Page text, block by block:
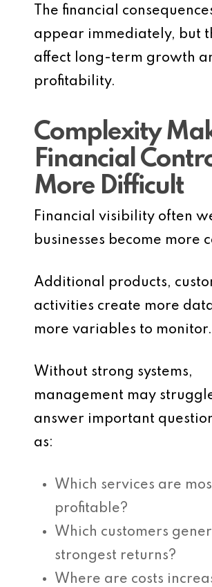
The financial
appear immediately, but
affect long-term growth
profitability.
Complexity
Financial
More Difficult
Financial visibility often
businesses become more
Additional products,
activities create more
more variables to monitor.
Without strong systems,
management may
answer important
as:
Which services are
profitable?
Which customers
strongest returns?
Where are costs